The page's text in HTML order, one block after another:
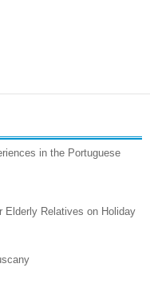
in the Portuguese
Elderly Relatives on Holiday